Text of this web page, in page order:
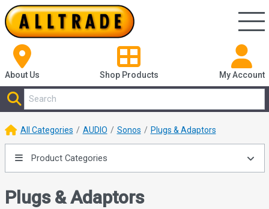
About Us Shop Products My Account
All Categories AUDIO Sonos Plugs & Adaptors
Product Categories
Plugs & Adaptors